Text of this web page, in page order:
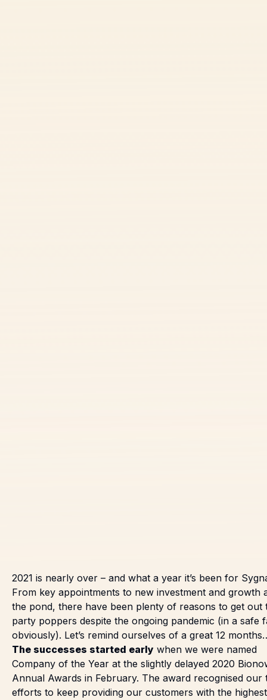
2021 is nearly over – and what a year it’s been for
From key appointments to new investment and growth
the pond, there have been plenty of reasons to get out
party poppers despite the ongoing pandemic (in a safe
obviously). Let’s remind ourselves of a great 12
The successes started early when we were named
Company of the Year at the slightly delayed 2020
Annual Awards in February. The award recognised our
efforts to keep providing our customers with the